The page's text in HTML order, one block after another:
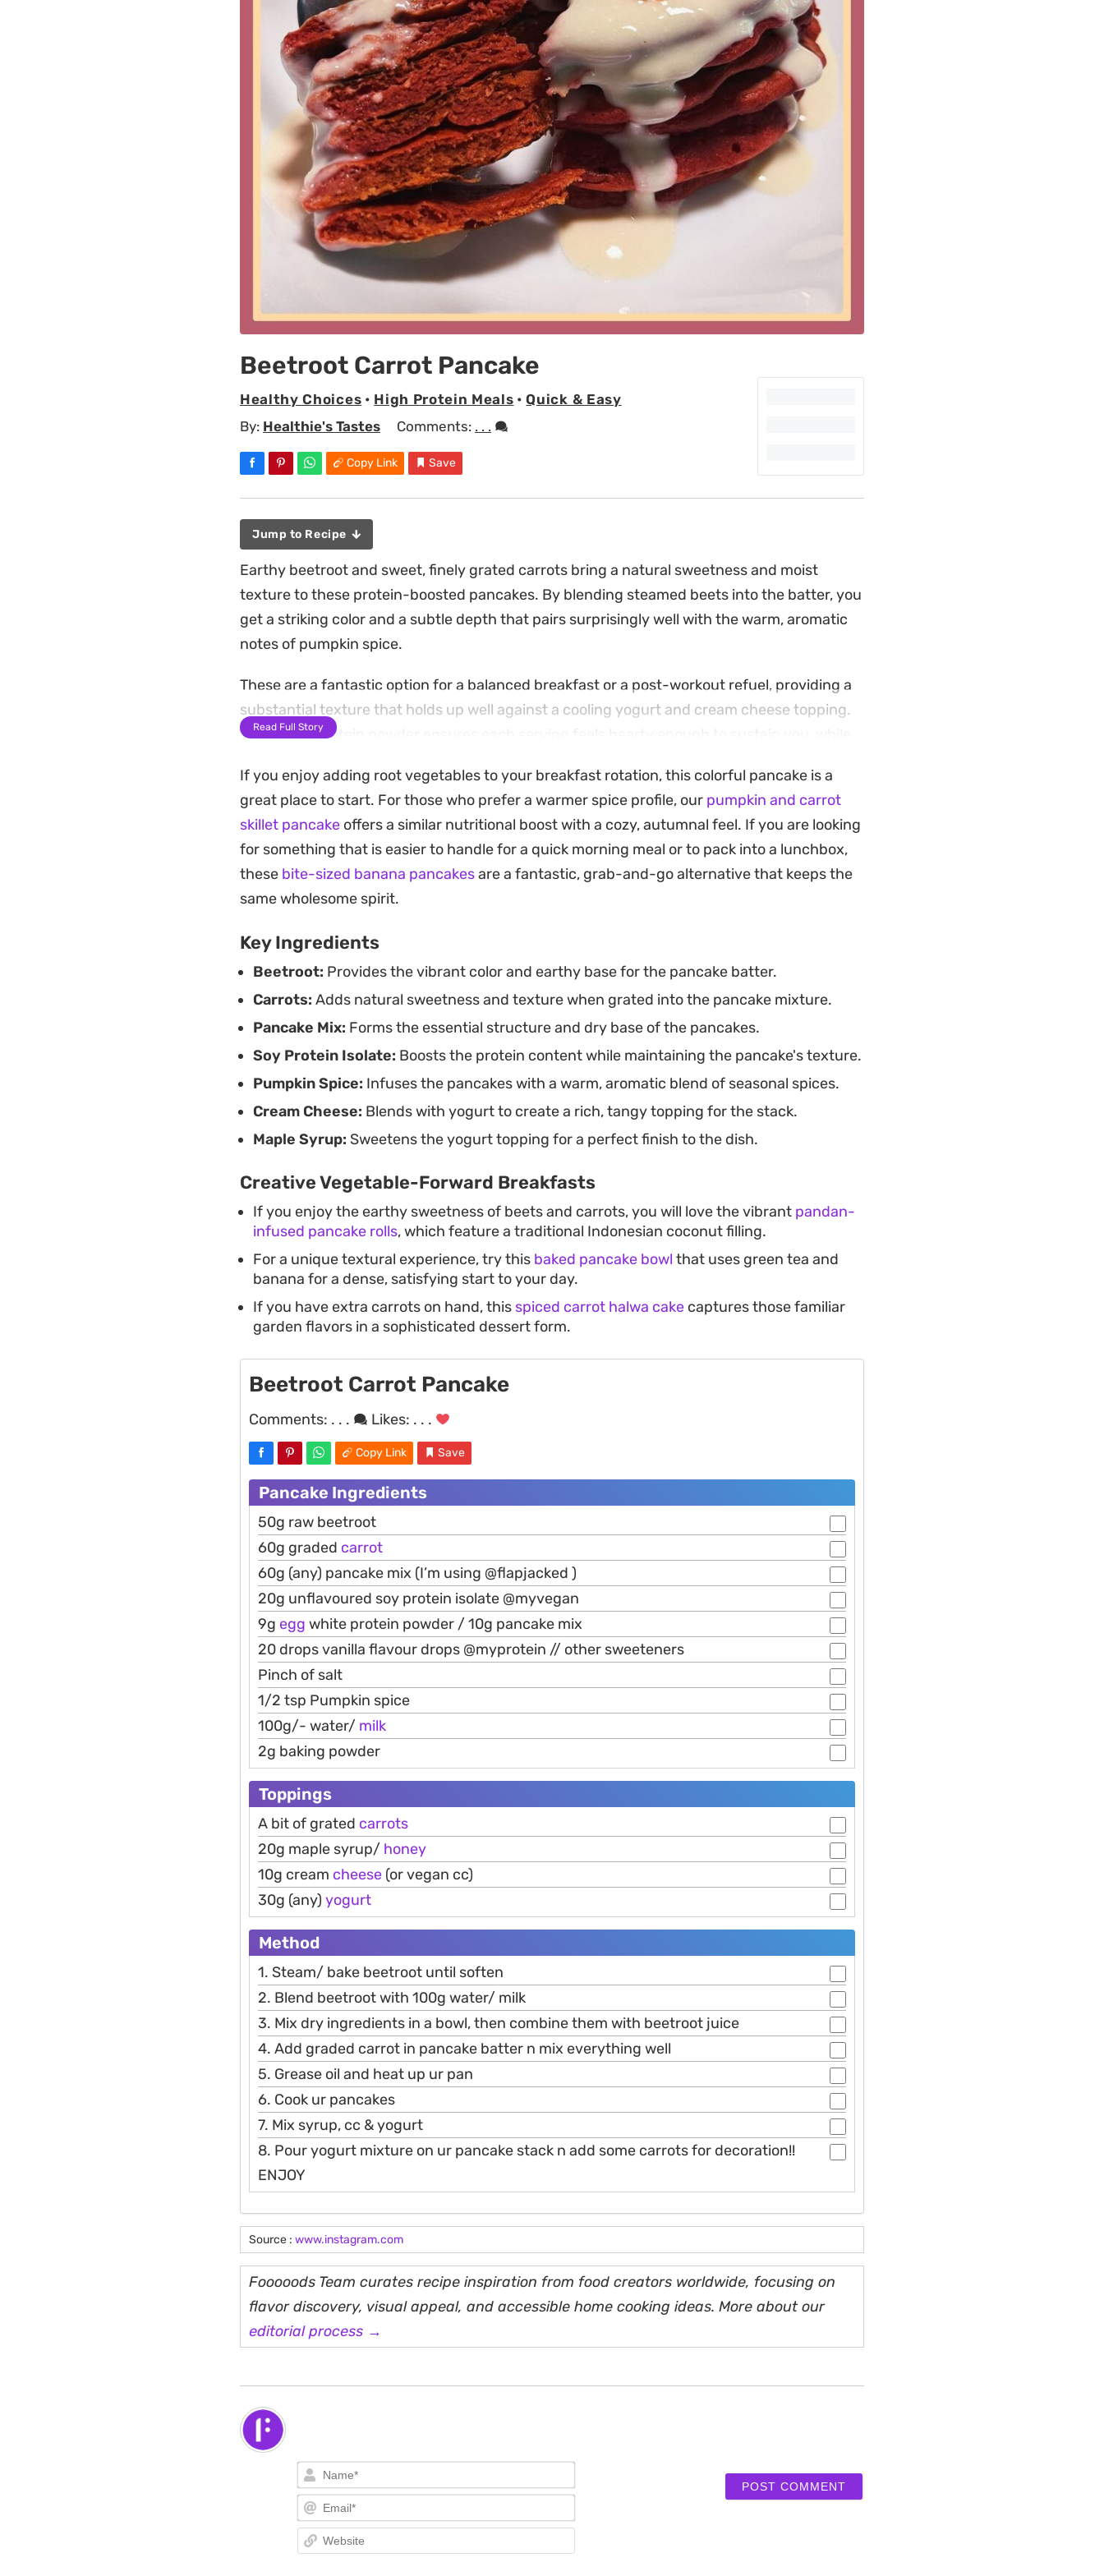
Beetroot Carrot Pancake
Healthy Choices • High Protein Meals •Quick & Easy
By: Healthie's Tastes Comments: . . .
Copy Link Save
Jump to Recipe
Earthy beetroot and sweet, finely grated carrots bring a natural sweetness and moist
texture to these protein-boosted pancakes. By blending steamed beets into the batter, you
get a striking color and a subtle depth that pairs surprisingly well with the warm, aromatic
notes of pumpkin spice.
These are a fantastic option for a balanced breakfast or a post-workout refuel, providing a
substantial texture that holds up well against a cooling yogurt and cream cheese topping.
The added protein powder ensures each serving feels hearty enough to sustain you, while
Preparing this Beetroot Carrot Pancake stack is straightforward enough for a casual
weekend morning. The combination of root vegetables and vanilla notes creates a
breakfast profile that feels like a lighter, more wholesome take on classic carrot cake,
especially once finished with a drizzle of maple syrup.
Read Full Story
If you enjoy adding root vegetables to your breakfast rotation, this colorful pancake is a
great place to start. For those who prefer a warmer spice profile, our pumpkin and carrot
skillet pancake offers a similar nutritional boost with a cozy, autumnal feel. If you are looking
for something that is easier to handle for a quick morning meal or to pack into a lunchbox,
these bite-sized banana pancakesare a fantastic, grab-and-go alternative that keeps the
same wholesome spirit.
Key Ingredients
Beetroot: Provides the vibrant color and earthy base for the pancake batter.
Carrots: Adds natural sweetness and texture when grated into the pancake mixture.
Pancake Mix: Forms the essential structure and dry base of the pancakes.
Soy Protein Isolate: Boosts the protein content while maintaining the pancake's texture.
Pumpkin Spice: Infuses the pancakes with a warm, aromatic blend of seasonal spices.
Cream Cheese: Blends with yogurt to create a rich, tangy topping for the stack.
Maple Syrup: Sweetens the yogurt topping for a perfect finish to the dish.
Creative Vegetable-Forward Breakfasts
If you enjoy the earthy sweetness of beets and carrots, you will love the vibrant pandan-
infused pancake rolls, which feature a traditional Indonesian coconut filling.
For a unique textural experience, try this baked pancake bowl that uses green tea and
banana for a dense, satisfying start to your day.
If you have extra carrots on hand, this spiced carrot halwa cake captures those familiar
garden flavors in a sophisticated dessert form.
Beetroot Carrot Pancake
Comments: . . . Likes: . . .
Copy Link Save
Pancake Ingredients
50g raw beetroot
60g graded carrot
60g (any) pancake mix (I’m using @flapjacked )
20g unflavoured soy protein isolate @myvegan
9g egg white protein powder / 10g pancake mix
20 drops vanilla flavour drops @myprotein // other sweeteners
Pinch of salt
1/2 tsp Pumpkin spice
100g/- water/ milk
2g baking powder
Toppings
A bit of grated carrots
20g maple syrup/ honey
10g cream cheese (or vegan cc)
30g (any) yogurt
Method
1. Steam/ bake beetroot until soften
2. Blend beetroot with 100g water/ milk
3. Mix dry ingredients in a bowl, then combine them with beetroot juice
4. Add graded carrot in pancake batter n mix everything well
5. Grease oil and heat up ur pan
6. Cook ur pancakes
7. Mix syrup, cc & yogurt
8. Pour yogurt mixture on ur pancake stack n add some carrots for decoration!!
ENJOY
Source : www.instagram.com
Fooooods Team curates recipe inspiration from food creators worldwide, focusing on
flavor discovery, visual appeal, and accessible home cooking ideas. More about our
editorial process →
Name*
Email*